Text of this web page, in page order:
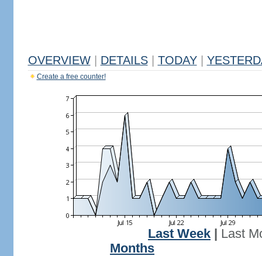
OVERVIEW DETAILS TODAY
Create a free counter!
Last Week
Last
Months